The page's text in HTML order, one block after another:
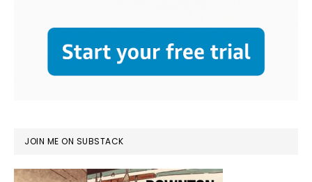
JOIN ME ON SUBSTACK